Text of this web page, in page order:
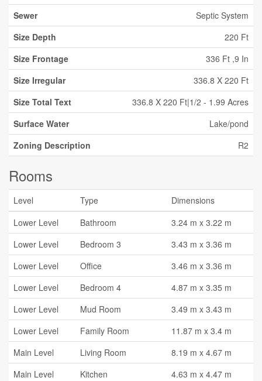
Sewer
Septic System
Size Depth
220 Ft
Size Frontage
336 Ft ,9 In
Size Irregular
336.8 X 220 Ft
Size Total Text
336.8 X 220 Ft|1/2 - 1.99 Acres
Surface Water
Lake/pond
Zoning Description
R2
Rooms
Level Type
Dimensions
Lower Level
Bathroom
3.24 m x 3.22 m
Lower Level
Bedroom 3
3.43 m x 3.36 m
Lower Level
Office
3.46 m x 3.36 m
Lower Level
Bedroom 4
4.87 m x 3.35 m
Lower Level
Mud Room
3.49 m x 3.43 m
Lower Level
Family Room
11.87 m x 3.4 m
Main Level
Living Room
8.19 m x 4.67 m
Main Level
Kitchen
4.63 m x 4.47 m